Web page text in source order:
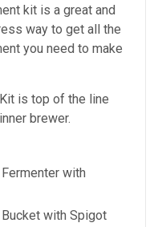
kit is a great and
way to get all the
you need to make
is top of the line
brewer.
with
with Spigot